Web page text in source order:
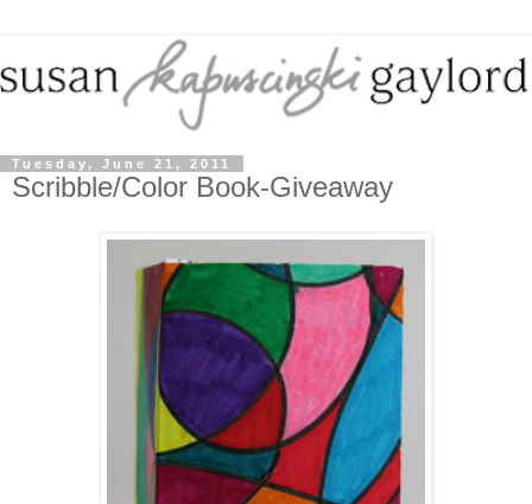
Tuesday, June 21, 2011
Scribble/Color Book-Giveaway